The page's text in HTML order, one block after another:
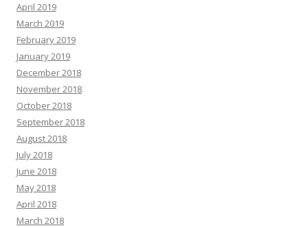
April 2019
March 2019
February 2019
January 2019
December 2018
November 2018
October 2018
September 2018
August 2018
July 2018
June 2018
May 2018
April 2018
March 2018